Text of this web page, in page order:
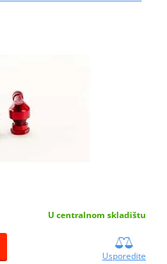
U centralnom skladištu
Usporedite